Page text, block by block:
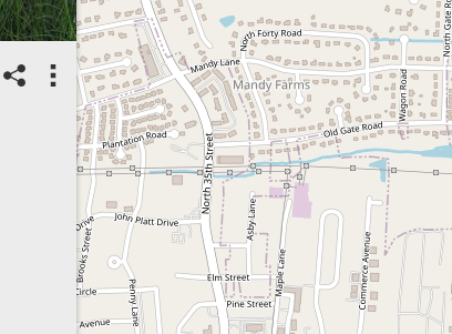
04/06/2026
Water level
Setting:Road / Bridge
Water level rank:Low
Primary cause:
Tide
Event severity:
Not sure
0